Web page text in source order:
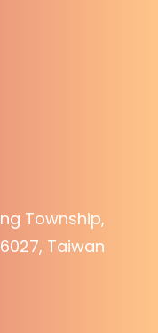
Township,
Taiwan